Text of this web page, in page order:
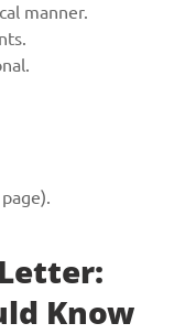
manner.
Know
soon!